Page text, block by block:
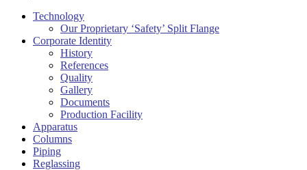
Technology
Our Proprietary ‘Safety’ Split Flange
Corporate Identity
History
References
Quality
Gallery
Documents
Production Facility
Apparatus
Columns
Piping
Reglassing